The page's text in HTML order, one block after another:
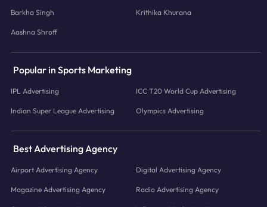
Barkha Singh Krithika Khurana
Aashna Shroff
Popular in Sports Marketing
IPL Advertising ICC T20 World Cup Advertising
Indian Super League Advertising Olympics Advertising
Best Advertising Agency
Airport Advertising Agency Digital Advertising Agency
Magazine Advertising Agency Radio Advertising Agency